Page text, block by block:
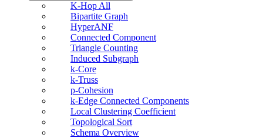
K-Hop All
Bipartite Graph
HyperANF
Connected Component
Triangle Counting
Induced Subgraph
k-Core
k-Truss
p-Cohesion
k-Edge Connected Components
Local Clustering Coefficient
Topological Sort
Schema Overview